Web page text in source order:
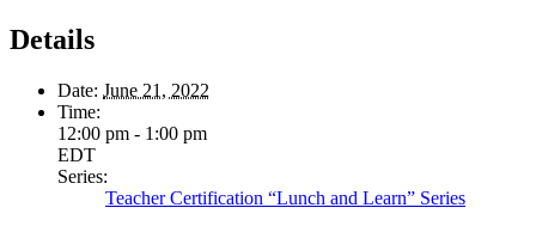
Details
Date: June 21, 2022
Time:
12:00 pm - 1:00 pm
EDT
Series:
Teacher Certification “Lunch and Learn” Series